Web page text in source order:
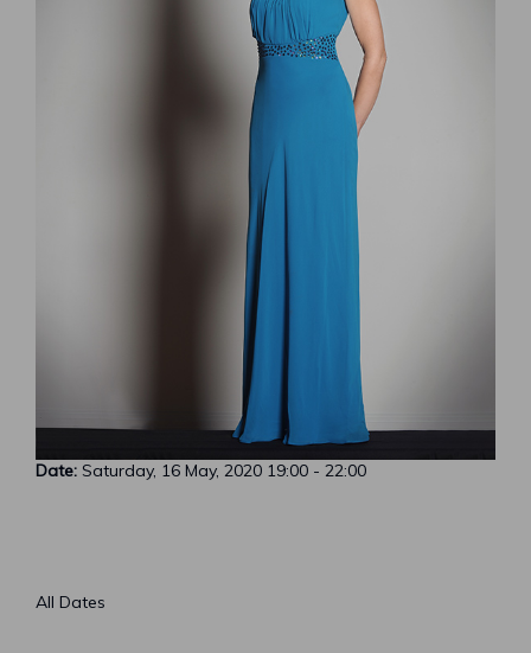
Date: Saturday, 16 May, 2020 19:00 - 22:00
All Dates